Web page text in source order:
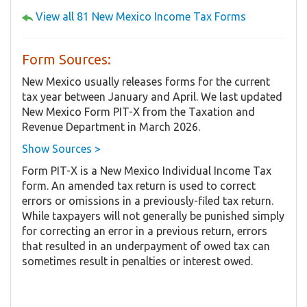
View all 81 New Mexico Income Tax Forms
Form Sources:
New Mexico usually releases forms for the current
tax year between January and April. We last updated
New Mexico Form PIT-X from the Taxation and
Revenue Department in March 2026.
Show Sources >
Form PIT-X is a New Mexico Individual Income Tax
form. An amended tax return is used to correct
errors or omissions in a previously-filed tax return.
While taxpayers will not generally be punished simply
for correcting an error in a previous return, errors
that resulted in an underpayment of owed tax can
sometimes result in penalties or interest owed.